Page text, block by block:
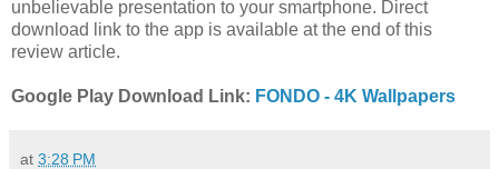
unbelievable presentation to your smartphone. Direct
download link to the app is available at the end of this
review article.
Google Play Download Link: FONDO - 4K Wallpapers
at 3:28 PM